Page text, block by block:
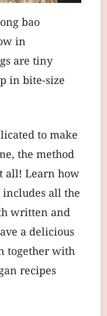
bao
in
are tiny
in bite-size
to make
the method
all! Learn how
all the
written and
a delicious
together with
recipes